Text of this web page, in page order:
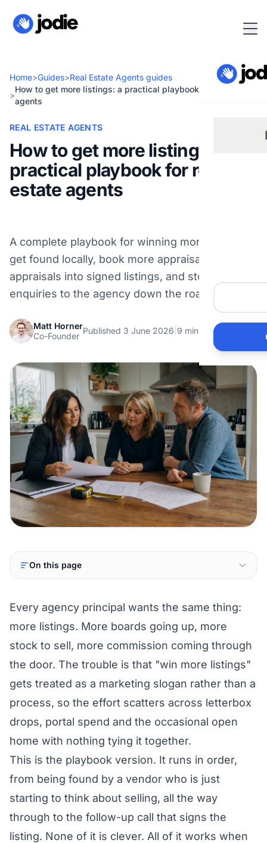
Home>Guides>Real Estate Agents guides
>
How to get more listings: a practical playbook for real estate
agents
REAL ESTATE AGENTS
How to get more listings: a
practical playbook for real
estate agents
A complete playbook for winning more listings:
get found locally, book more appraisals, turn
appraisals into signed listings, and stop leaking
enquiries to the agency down the road.
Matt Horner
Co-Founder
Published 3 June 2026 9 min read
On this page
Every agency principal wants the same thing:
more listings. More boards going up, more
stock to sell, more commission coming through
the door. The trouble is that "win more listings"
gets treated as a marketing slogan rather than a
process, so the effort scatters across letterbox
drops, portal spend and the occasional open
home with nothing tying it together.
This is the playbook version. It runs in order,
from being found by a vendor who is just
starting to think about selling, all the way
through to the follow-up call that signs the
listing. None of it is clever. All of it works when